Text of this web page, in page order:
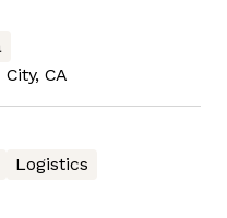
CA
Logistics